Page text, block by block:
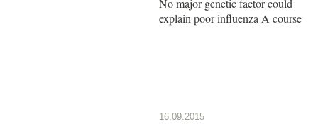
No major genetic factor could
explain poor influenza A course
16.09.2015